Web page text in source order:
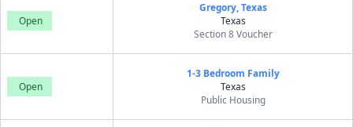
Open
Gregory, Texas
Texas
Section 8 Voucher
Open
1-3 Bedroom Family
Texas
Public Housing